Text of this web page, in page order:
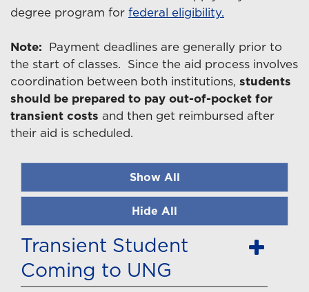
degree program for federal eligibility.
Note: Payment deadlines are generally prior to
the start of classes. Since the aid process involves
coordination between both institutions, students
should be prepared to pay out-of-pocket for
transient costs and then get reimbursed after
their aid is scheduled.
Show All
Hide All
Transient Student
Coming to UNG